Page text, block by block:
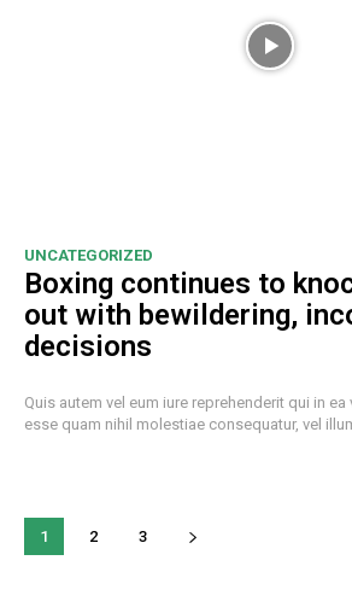
UNCATEGORIZED
Boxing continues to
out with bewildering,
decisions
Quis autem vel eum iure reprehenderit qui in
esse quam nihil molestiae consequatur, vel
1 2 3